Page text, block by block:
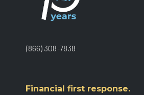
(866) 308-7838
Financial first response.